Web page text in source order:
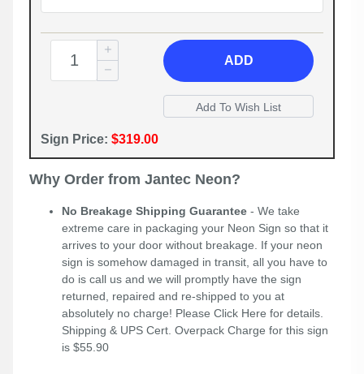
ADD
Sign Price: $319.00
Why Order from Jantec Neon?
No Breakage Shipping Guarantee - We take
extreme care in packaging your Neon Sign so that it
arrives to your door without breakage. If your neon
sign is somehow damaged in transit, all you have to
do is call us and we will promptly have the sign
returned, repaired and re-shipped to you at
absolutely no charge! Please Click Here for details.
Shipping & UPS Cert. Overpack Charge for this sign
is $55.90